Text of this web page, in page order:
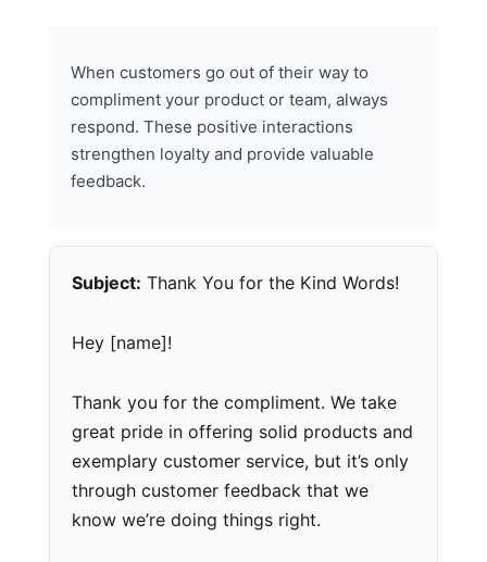
When customers go out of their way to
compliment your product or team, always
respond. These positive interactions
strengthen loyalty and provide valuable
feedback.
Subject: Thank You for the Kind Words!
Hey [name]!
Thank you for the compliment. We take
great pride in offering solid products and
exemplary customer service, but it’s only
through customer feedback that we
know we’re doing things right.